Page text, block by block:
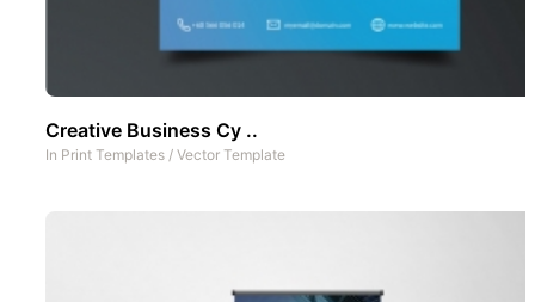
Creative Business Cy ..
In Print Templates / Vector Template